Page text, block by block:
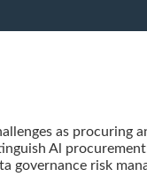
as
Al
governance risk